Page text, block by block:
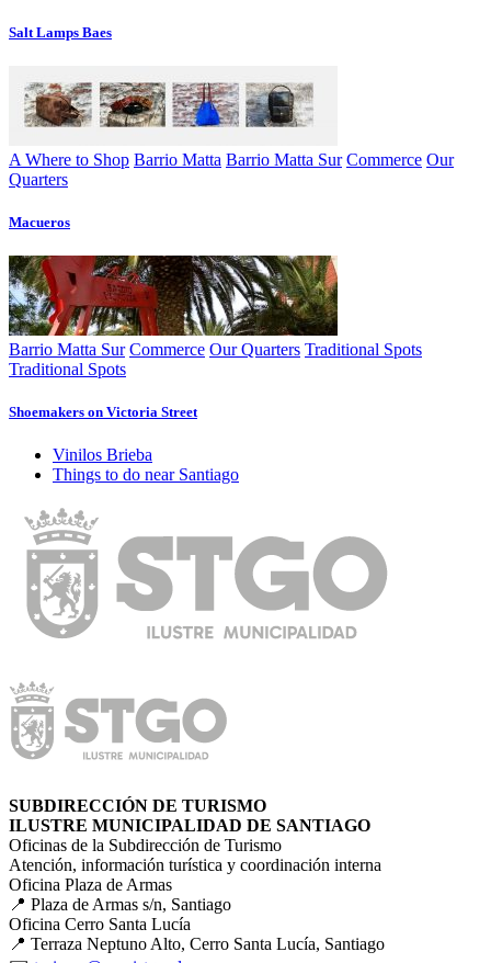
Salt Lamps Baes
A Where to Shop Barrio Matta Barrio Matta Sur Commerce Our
Quarters
Macueros
Barrio Matta Sur Commerce Our Quarters Traditional Spots
Traditional Spots
Shoemakers on Victoria Street
Vinilos Brieba
Things to do near Santiago
SUBDIRECCIÓN DE TURISMO
ILUSTRE MUNICIPALIDAD DE SANTIAGO
Oficinas de la Subdirección de Turismo
Atención, información turística y coordinación interna
Oficina Plaza de Armas
📍 Plaza de Armas s/n, Santiago
Oficina Cerro Santa Lucía
📍 Terraza Neptuno Alto, Cerro Santa Lucía, Santiago